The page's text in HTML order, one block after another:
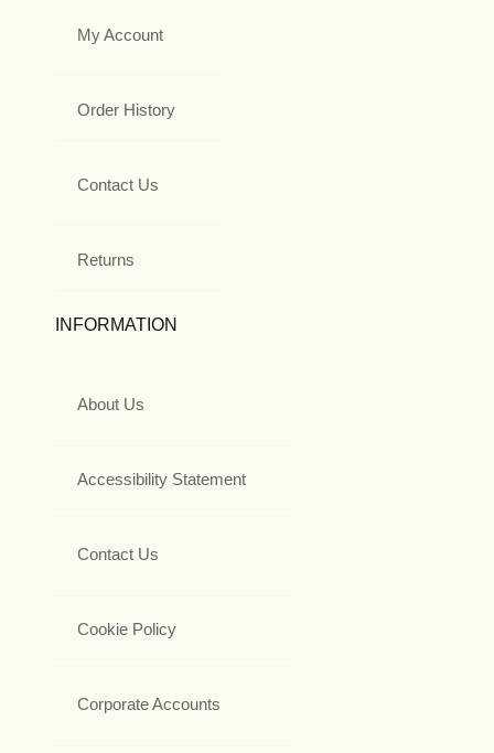
My Account
Order History
Contact Us
Returns
INFORMATION
About Us
Accessibility Statement
Contact Us
Cookie Policy
Corporate Accounts